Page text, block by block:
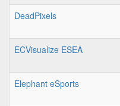
DeadPixels
ECVisualize ESEA
Elephant eSports